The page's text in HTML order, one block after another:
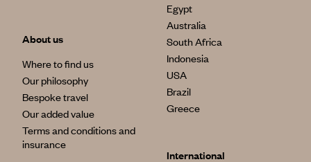
About us
Where to find us
Our philosophy
Bespoke travel
Our added value
Terms and conditions and
insurance
Egypt
Australia
South Africa
Indonesia
USA
Brazil
Greece
International